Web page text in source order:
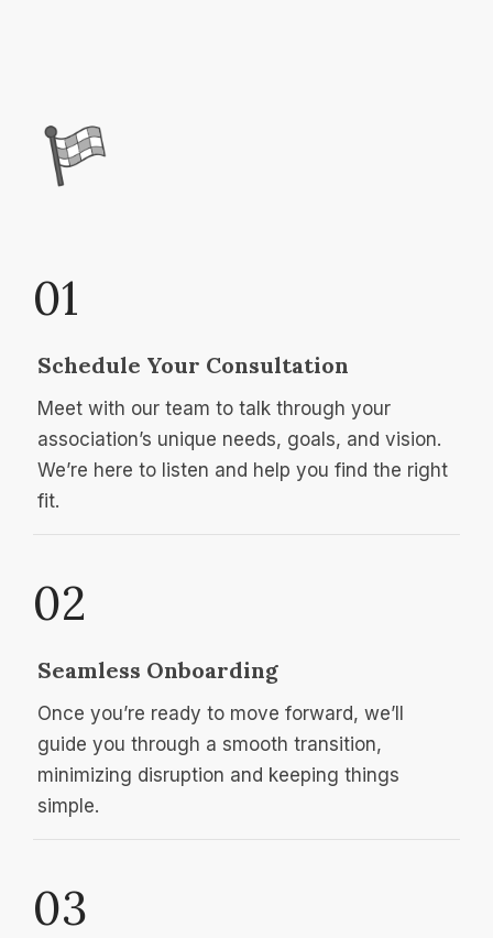
01
Schedule Your Consultation
Meet with our team to talk through your
association’s unique needs, goals, and vision.
We’re here to listen and help you find the right
fit.
02
Seamless Onboarding
Once you’re ready to move forward, we’ll
guide you through a smooth transition,
minimizing disruption and keeping things
simple.
03